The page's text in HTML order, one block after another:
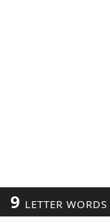
9 LETTER WORDS